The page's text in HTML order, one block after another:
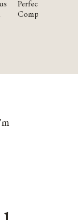
Perfectionism
Compassion